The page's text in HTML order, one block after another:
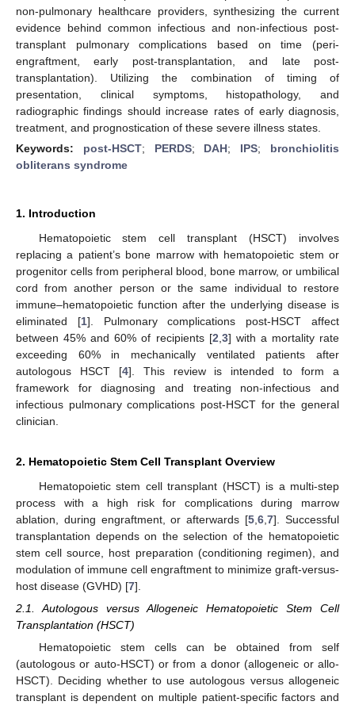
non-pulmonary healthcare providers, synthesizing the current
evidence behind common infectious and non-infectious post-
transplant pulmonary complications based on time (peri-
engraftment, early post-transplantation, and late post-
transplantation). Utilizing the combination of timing of
presentation, clinical symptoms, histopathology, and
radiographic findings should increase rates of early diagnosis,
treatment, and prognostication of these severe illness states.
Keywords: post-HSCT; PERDS; DAH; IPS; bronchiolitis
obliterans syndrome
1. Introduction
Hematopoietic stem cell transplant (HSCT) involves
replacing a patient’s bone marrow with hematopoietic stem or
progenitor cells from peripheral blood, bone marrow, or umbilical
cord from another person or the same individual to restore
immune–hematopoietic function after the underlying disease is
eliminated [1]. Pulmonary complications post-HSCT affect
between 45% and 60% of recipients [2 3] with a mortality rate
exceeding 60% in mechanically ventilated patients after
autologous HSCT [4]. This review is intended to form a
framework for diagnosing and treating non-infectious and
infectious pulmonary complications post-HSCT for the general
clinician.
2. Hematopoietic Stem Cell Transplant Overview
Hematopoietic stem cell transplant (HSCT) is a multi-step
process with a high risk for complications during marrow
ablation, during engraftment, or afterwards [5 ,6 ,7]. Successful
transplantation depends on the selection of the hematopoietic
stem cell source, host preparation (conditioning regimen), and
modulation of immune cell engraftment to minimize graft-versus-
host disease (GVHD) [7].
2.1. Autologous versus Allogeneic Hematopoietic Stem Cell
Transplantation (HSCT)
Hematopoietic stem cells can be obtained from self
(autologous or auto-HSCT) or from a donor (allogeneic or allo-
HSCT). Deciding whether to use autologous versus allogeneic
transplant is dependent on multiple patient-specific factors and